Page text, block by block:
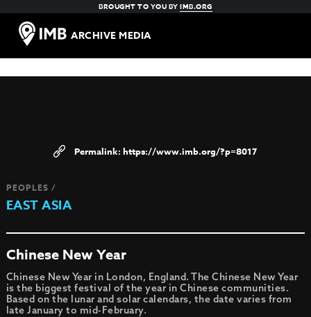
BROUGHT TO YOU BYIMB.ORG
ARCHIVE MEDIA
https://www.imb.org/?p=8017
PEOPLES /
EAST ASIA
Chinese New Year
Chinese New Year in London, England. The Chinese New Year
is the biggest festival of the year in Chinese communities.
Based on the lunar and solar calendars, the date varies from
late January to mid-February.